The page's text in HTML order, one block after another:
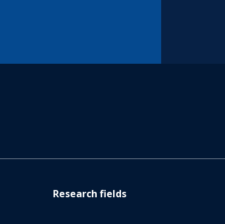
Research fields